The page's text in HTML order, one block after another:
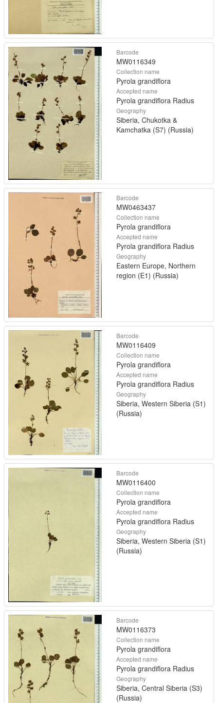
Barcode
MW0116349
Collection name
Pyrola grandiflora
Accepted name
Pyrola grandiflora Radius
Geography
Siberia, Chukotka &
Kamchatka (S7) (Russia)
Barcode
MW0463437
Collection name
Pyrola grandiflora
Accepted name
Pyrola grandiflora Radius
Geography
Eastern Europe, Northern
region (E1) (Russia)
Barcode
MW0116409
Collection name
Pyrola grandiflora
Accepted name
Pyrola grandiflora Radius
Geography
Siberia, Western Siberia (S1)
(Russia)
Barcode
MW0116400
Collection name
Pyrola grandiflora
Accepted name
Pyrola grandiflora Radius
Geography
Siberia, Western Siberia (S1)
(Russia)
Barcode
MW0116373
Collection name
Pyrola grandiflora
Accepted name
Pyrola grandiflora Radius
Geography
Siberia, Central Siberia (S3)
(Russia)